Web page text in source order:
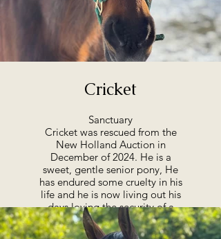
Cricket
Sanctuary
Cricket was rescued from the
New Holland Auction in
December of 2024. He is a
sweet, gentle senior pony, He
has endured some cruelty in his
life and he is now living out his
days loving the security of a
permanent home where he is
loved.